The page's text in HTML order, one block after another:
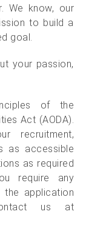
We know, our
to build a
goal.
your passion,
of the
Act (AODA).
recruitment,
as accessible
as required
require any
the application
us at